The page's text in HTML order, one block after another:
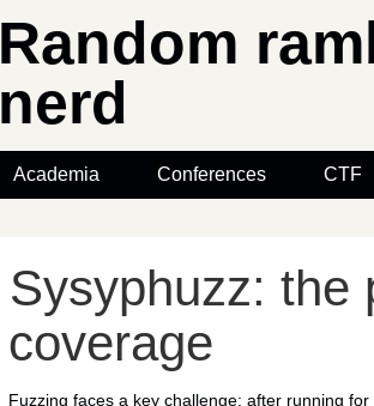
Random
nerd
Academia Conferences CTF
Sysyphuzz: the
coverage
Fuzzing faces a key challenge: after running